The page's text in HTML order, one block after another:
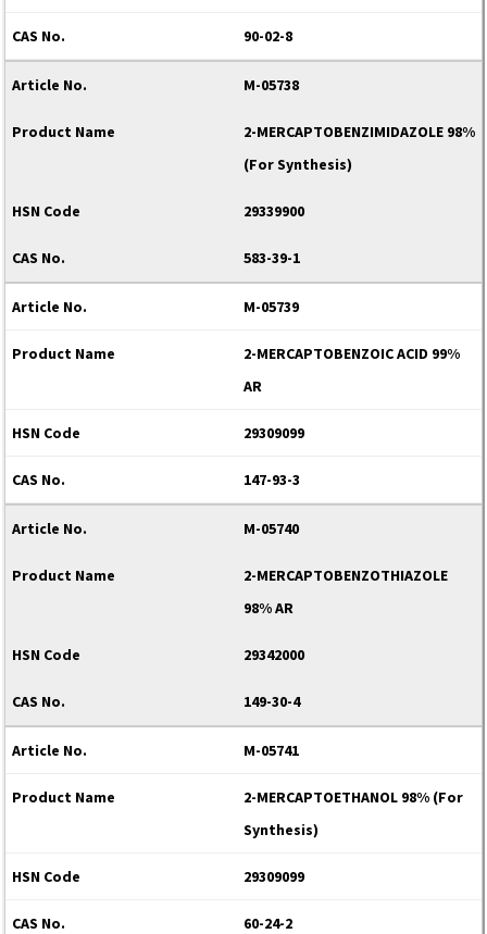
90-02-8
M-05738
2-MERCAPTOBENZIMIDAZOLE 98%
(For Synthesis)
29339900
583-39-1
M-05739
2-MERCAPTOBENZOIC ACID 99%
AR
29309099
147-93-3
M-05740
2-MERCAPTOBENZOTHIAZOLE
98% AR
29342000
149-30-4
M-05741
2-MERCAPTOETHANOL 98% (For
Synthesis)
29309099
60-24-2